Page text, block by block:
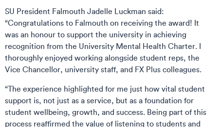
SU President Falmouth Jadelle Luckman said:
“Congratulations to Falmouth on receiving the award! It
was an honour to support the university in achieving
recognition from the University Mental Health Charter. I
thoroughly enjoyed working alongside student reps, the
Vice Chancellor, university staff, and FX Plus colleagues.
“The experience highlighted for me just how vital student
support is, not just as a service, but as a foundation for
student wellbeing, growth, and success. Being part of this
process reaffirmed the value of listening to students and